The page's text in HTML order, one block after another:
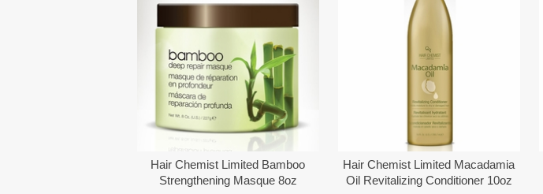
Hair Chemist Limited Bamboo
Strengthening Masque 8oz
Hair Chemist Limited Macadamia
Oil Revitalizing Conditioner 10oz